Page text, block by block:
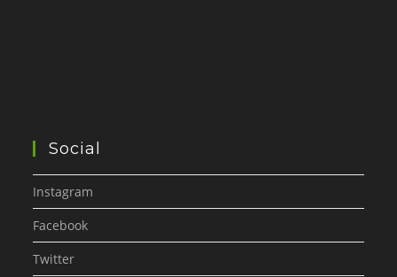
Social
Instagram
Facebook
Twitter